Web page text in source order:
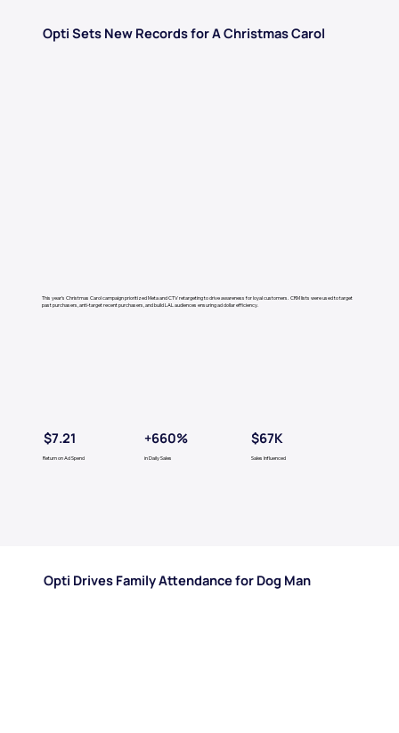
Opti Sets New Records for A Christmas Carol
This year’s Christmas Carol campaign prioritized Meta and CTV retargeting to drive awareness for loyal customers. ​ CRM lists were used to target
past purchasers, anti-target recent purchasers, and build LAL audiences ensuring ad dollar efficiency.
$7.21
Return on Ad Spend
+660%
in Daily Sales
$67K
Sales Influenced
Opti Drives Family Attendance for Dog Man